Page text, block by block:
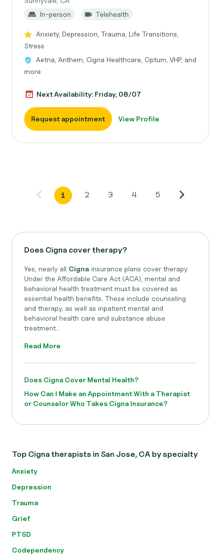
In-person
Telehealth
Anxiety, Depression, Trauma, Life Transitions,
Stress
Aetna, Anthem, Cigna Healthcare, Optum, VHP, and
more
Next Availability: Friday, 08/07
Request appointment View Profile
1 2 3 4 5
Does Cigna cover therapy?
Yes, nearly all Cigna insurance plans cover therapy.
Under the Affordable Care Act (ACA), mental and
behavioral health treatment must be covered as
essential health benefits. These include counseling
and therapy, as well as inpatient mental and
behavioral health care and substance abuse
treatment...
Read More
Does Cigna Cover Mental Health?
How Can I Make an Appointment With a Therapist
or Counselor Who Takes Cigna Insurance?
Top Cigna therapists in San Jose, CA by specialty
Anxiety
Depression
Trauma
Grief
PTSD
Codependency